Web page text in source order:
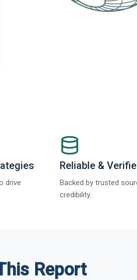
drive
Reliable &
Backed by trusted
credibility.
Report